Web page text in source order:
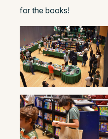
for the books!